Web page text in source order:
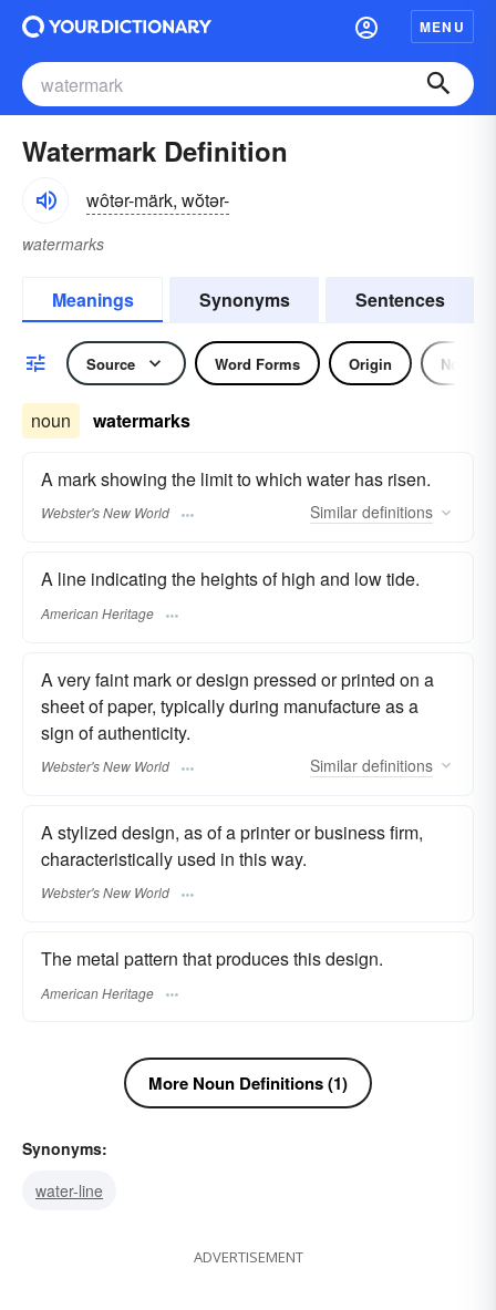
MENU
Watermark Definition
wôtər-märk, wŏtər-
watermarks
Meanings Synonyms Sentences
Source Word Forms Origin Noun
noun watermarks
A mark showing the limit to which water has risen.
Webster's New World Similar definitions
A line indicating the heights of high and low tide.
American Heritage
A very faint mark or design pressed or printed on a
sheet of paper, typically during manufacture as a
sign of authenticity.
Webster's New World Similar definitions
A stylized design, as of a printer or business firm,
characteristically used in this way.
Webster's New World
The metal pattern that produces this design.
American Heritage
More Noun Definitions (1)
Synonyms:
water-line
ADVERTISEMENT